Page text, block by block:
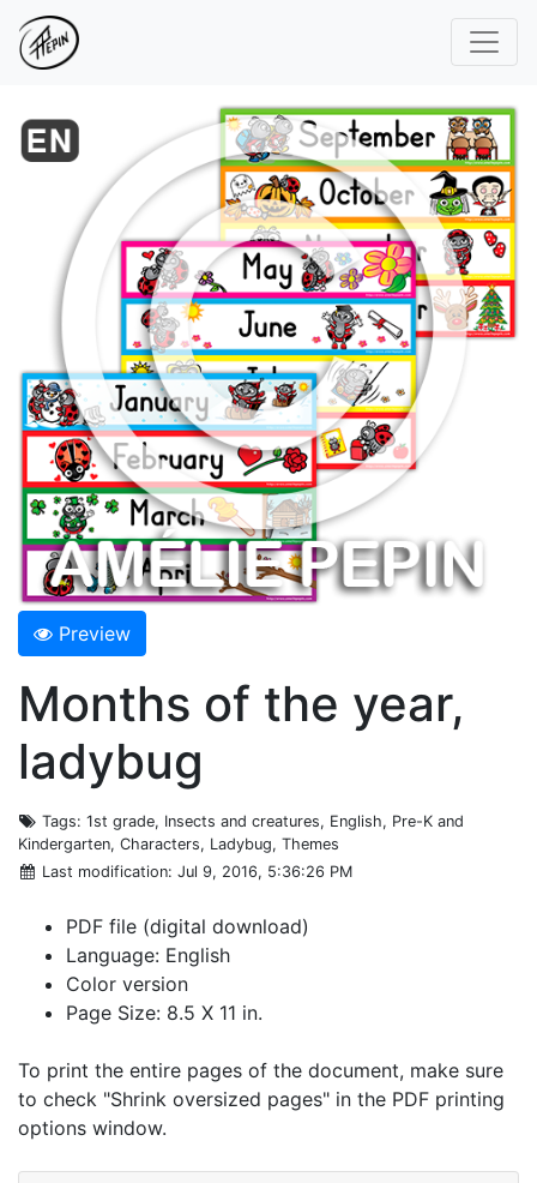
Preview
Months of the year,
ladybug
Tags: 1st grade, Insects and creatures, English, Pre-K and
Kindergarten, Characters, Ladybug, Themes
Last modification: Jul 9, 2016, 5:36:26 PM
PDF file (digital download)
Language: English
Color version
Page Size: 8.5 X 11 in.
To print the entire pages of the document, make sure
to check "Shrink oversized pages" in the PDF printing
options window.